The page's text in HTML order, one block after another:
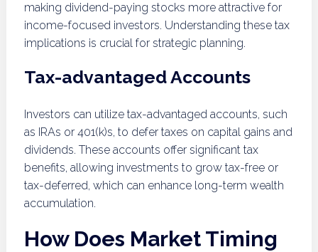
making dividend-paying stocks more attractive for
income-focused investors. Understanding these tax
implications is crucial for strategic planning.
Tax-advantaged Accounts
Investors can utilize tax-advantaged accounts, such
as IRAs or 401(k)s, to defer taxes on capital gains and
dividends. These accounts offer significant tax
benefits, allowing investments to grow tax-free or
tax-deferred, which can enhance long-term wealth
accumulation.
How Does Market Timing